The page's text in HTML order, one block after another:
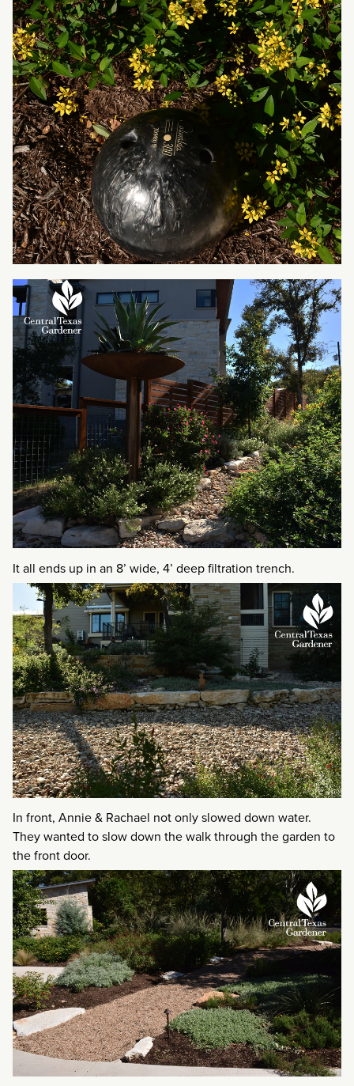
It all ends up in an 8’ wide, 4’ deep filtration trench.
In front, Annie & Rachael not only slowed down water.
They wanted to slow down the walk through the garden to
the front door.